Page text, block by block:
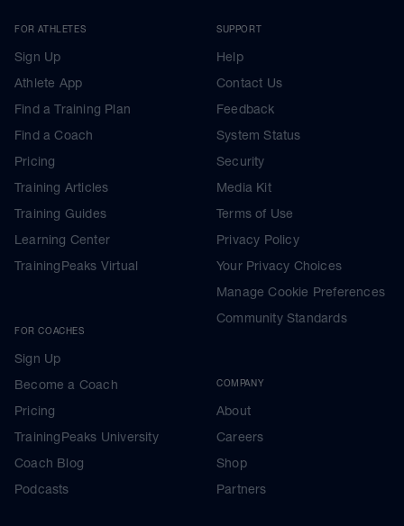
FOR ATHLETES
Sign Up
Athlete App
Find a Training Plan
Find a Coach
Pricing
Training Articles
Training Guides
Learning Center
TrainingPeaks Virtual
FOR COACHES
Sign Up
Become a Coach
Pricing
TrainingPeaks University
Coach Blog
Podcasts
SUPPORT
Help
Contact Us
Feedback
System Status
Security
Media Kit
Terms of Use
Privacy Policy
Your Privacy Choices
Manage Cookie Preferences
Community Standards
COMPANY
About
Careers
Shop
Partners